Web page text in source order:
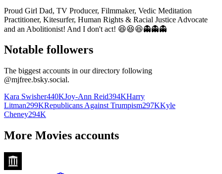
Proud Girl Dad, TV Producer, Filmmaker, Vedic Meditation
Practitioner, Kitesurfer, Human Rights & Racial Justice Advocate
and an Abolitionist! And I don't act! 😆😆😆👻👻👻
Notable followers
The biggest accounts in our directory following
@mjfree.bsky.social.
Kara Swisher440KJoy-Ann Reid394KHarry
Litman299KRepublicans Against Trumpism297KKyle
Cheney294K
More Movies accounts